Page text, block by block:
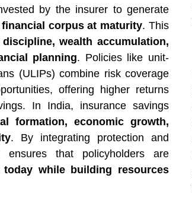
by the insurer to generate
financial corpus at maturity. This
wealth accumulation,
planning. Policies like unit-
(ULIPs) combine risk coverage
offering higher returns
In India, insurance savings
formation, economic growth,
. By integrating protection and
ensures that policyholders are
while building resources